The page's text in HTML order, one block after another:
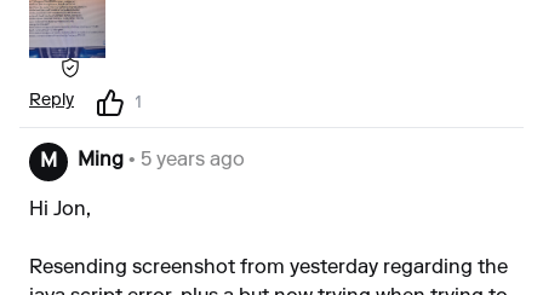
Reply 1
M Ming • 5 years ago
Hi Jon,
Resending screenshot from yesterday regarding the